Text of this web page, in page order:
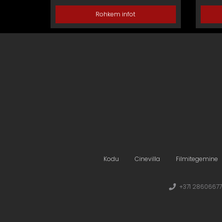
Rohkem infot
Kodu Cinevilla Filmitegemine
+371